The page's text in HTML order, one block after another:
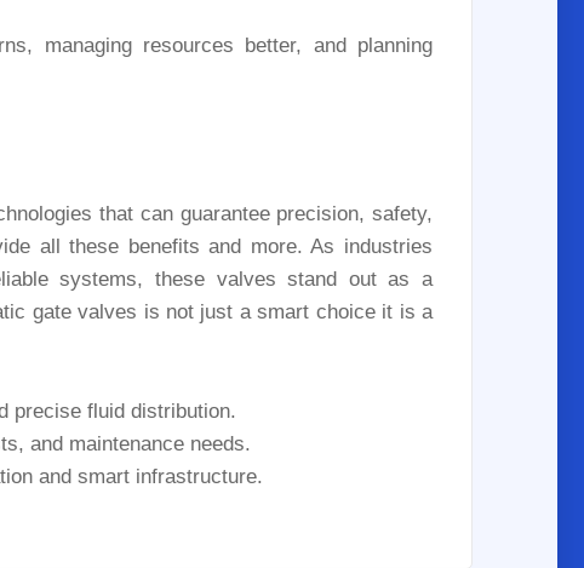
managing resources better, and planning
that can guarantee precision, safety,
all these benefits and more. As industries
systems, these valves stand out as a
gate valves is not just a smart choice it is a
precise fluid distribution.
and maintenance needs.
and smart infrastructure.